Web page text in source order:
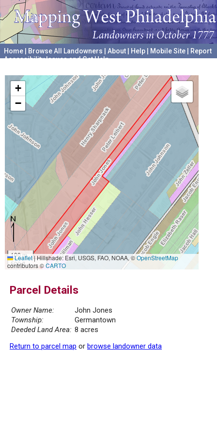
Home Browse All Landowners About Help Mobile Site
Report
Accessibility Issues and Get Help
+
−
100 m
500 ft
Leaflet|Hillshade: Esri, USGS, FAO, NOAA, ©OpenStreetMap
contributors ©CARTO
Parcel Details
Owner Name:
John Jones
Township:
Germantown
Deeded Land Area: 8 acres
Return to parcel map or browse landowner data